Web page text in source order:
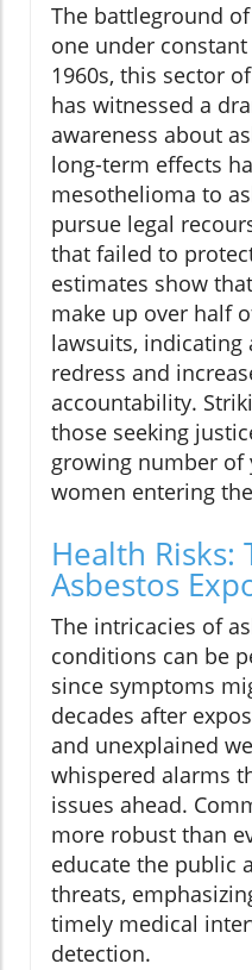
The battleground
one under
1960s, this sector
has witnessed a
awareness about
long-term effects
mesothelioma to
pursue legal
that failed to
estimates show
make up over half
lawsuits, indicating
redress and
accountability.
those seeking
growing number of
women entering
Health Risks:
Asbestos
The intricacies of
conditions can be
since symptoms
decades after
and unexplained
whispered alarms
issues ahead.
more robust than
educate the public
threats,
timely medical
detection.